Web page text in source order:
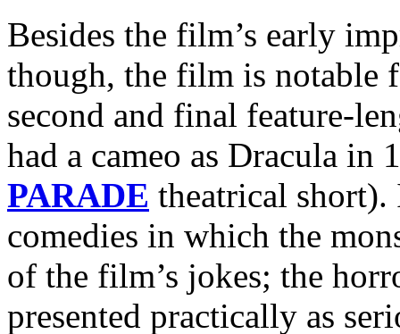
Besides the film’s early
though, the film is notable
second and final feature-
had a cameo as Dracula in
PARADE theatrical short).
comedies in which the
of the film’s jokes; the
presented practically as